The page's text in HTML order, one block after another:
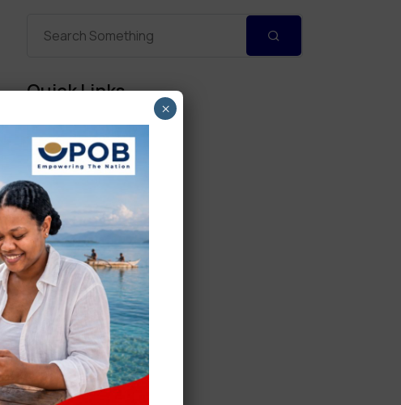
Quick Links
Personal Banking
Corporate Banking
Digital Banking
Fixed Deposits
International Trade
Loan
×